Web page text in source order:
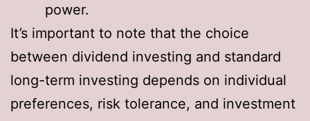
power.
It’s important to note that the choice
between dividend investing and standard
long-term investing depends on individual
preferences, risk tolerance, and investment